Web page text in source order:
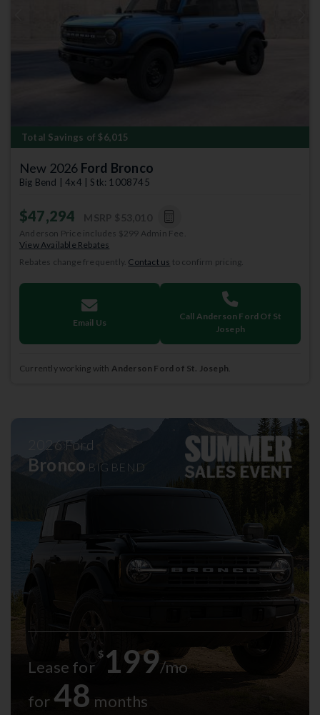
Total Savings of $6,015
New 2026 Ford Bronco
Big Bend | 4x4 | Stk: 1008745
$47,294
Anderson Price includes $299 Admin Fee.
View Available Rebates
Rebates change frequently. Contact us to confirm pricing.
Email Us
Call Anderson Ford Of St
Joseph
Currently working with Anderson Ford of St. Joseph.
2026 Ford
Bronco BIG BEND
Lease for
$ 199/mo
for 48 months